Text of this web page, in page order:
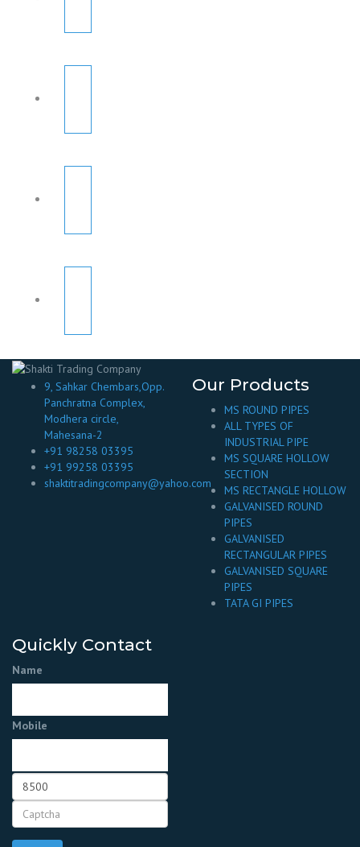
9, Sahkar Chembars,Opp.
Panchratna Complex,
Modhera circle,
Mahesana-2
+91 98258 03395
+91 99258 03395
shaktitradingcompany@yahoo.com
Our Products
MS ROUND PIPES
ALL TYPES OF
INDUSTRIAL PIPE
MS SQUARE HOLLOW
SECTION
MS RECTANGLE HOLLOW
GALVANISED ROUND
PIPES
GALVANISED
RECTANGULAR PIPES
GALVANISED SQUARE
PIPES
TATA GI PIPES
Quickly Contact
Name
Mobile